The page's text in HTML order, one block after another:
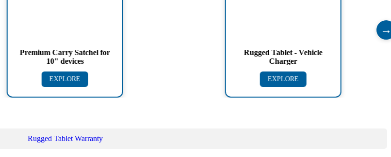
Premium Carry Satchel for
10" devices
EXPLORE
Rugged Tablet - Vehicle
Charger
EXPLORE
Rugged Tablet Warranty